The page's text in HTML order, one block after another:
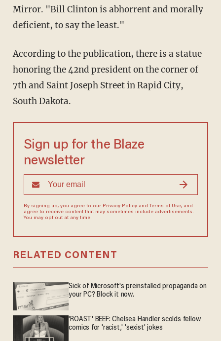
Mirror. "Bill Clinton is abhorrent and morally
deficient, to say the least."
According to the publication, there is a statue
honoring the 42nd president on the corner of
7th and Saint Joseph Street in Rapid City,
South Dakota.
Sign up for the Blaze
newsletter
By signing up, you agree to our Privacy Policyand Terms of Use, and
agree to receive content that may sometimes include advertisements.
You may opt out at any time.
RELATED CONTENT
Sick of Microsoft's preinstalled propaganda on
your PC? Block it now.
'ROAST' BEEF: Chelsea Handler scolds fellow
comics for 'racist,' 'sexist' jokes